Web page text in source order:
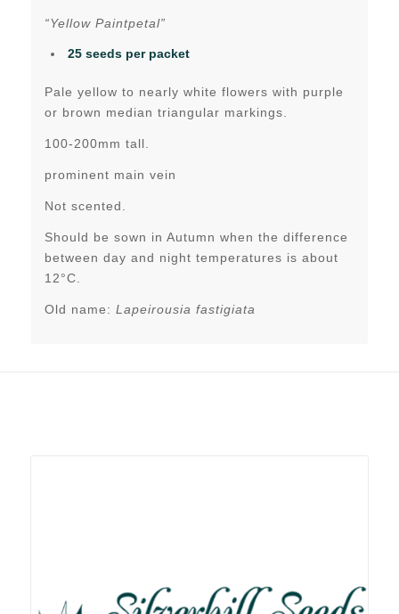
“Yellow Paintpetal”
25 seeds per packet
Pale yellow to nearly white flowers with purple
or brown median triangular markings.
100-200mm tall.
prominent main vein
Not scented.
Should be sown in Autumn when the difference
between day and night temperatures is about
12°C.
Old name: Lapeirousia fastigiata